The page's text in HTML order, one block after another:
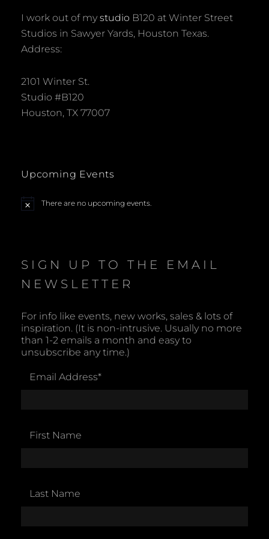
I work out of my studio B120 at Winter Street
Studios in Sawyer Yards, Houston Texas.
Address:
2101 Winter St.
Studio #B120
Houston, TX 77007
Upcoming Events
N
There are no upcoming events.
SIGN UP TO THE EMAIL
NEWSLETTER
For info like events, new works, sales & lots of
inspiration. (It is non-intrusive. Usually no more
than 1-2 emails a month and easy to
unsubscribe any time.)
Email Address*
First Name
Last Name